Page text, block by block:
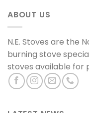
ABOUT US
N.E. Stoves are the
burning stove
stoves available for